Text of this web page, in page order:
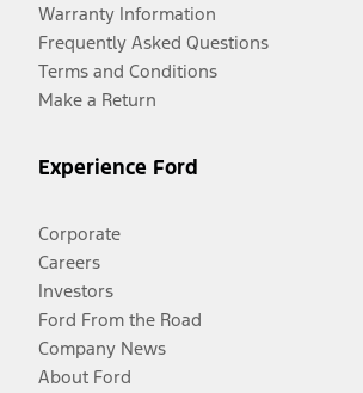
Warranty Information
Frequently Asked Questions
Terms and Conditions
Make a Return
Experience Ford
Corporate
Careers
Investors
Ford From the Road
Company News
About Ford